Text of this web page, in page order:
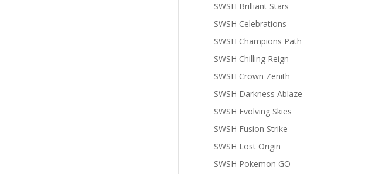
SWSH Brilliant Stars
SWSH Celebrations
SWSH Champions Path
SWSH Chilling Reign
SWSH Crown Zenith
SWSH Darkness Ablaze
SWSH Evolving Skies
SWSH Fusion Strike
SWSH Lost Origin
SWSH Pokemon GO